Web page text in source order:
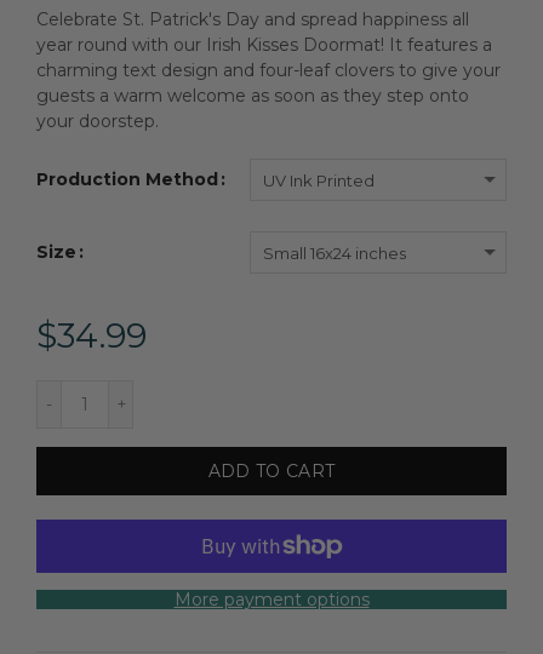
Celebrate St. Patrick's Day and spread happiness all
year round with our Irish Kisses Doormat! It features a
charming text design and four-leaf clovers to give your
guests a warm welcome as soon as they step onto
your doorstep.
Production Method UV Ink Printed
Size Small 16x24 inches
$34.99
ADD TO CART
More payment options